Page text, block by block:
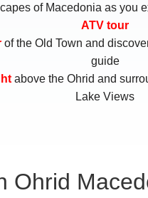
of Macedonia as you
ATV tour
of the Old Town and
guide
above the Ohrid and
Lake Views
Ohrid